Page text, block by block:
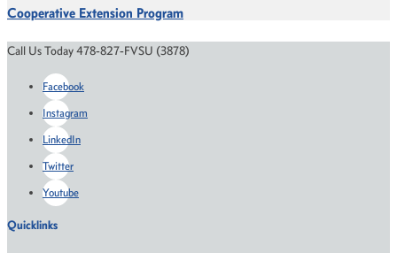
Cooperative Extension Program
Call Us Today 478-827-FVSU (3878)
Facebook
Instagram
LinkedIn
Twitter
Youtube
Quicklinks